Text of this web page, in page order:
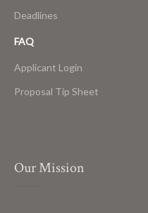
Deadlines
FAQ
Applicant Login
Proposal Tip Sheet
Our Mission